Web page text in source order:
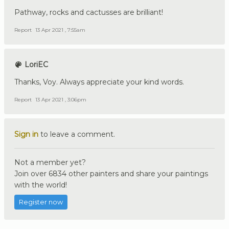
Pathway, rocks and cactusses are brilliant!
Report 13 Apr 2021 , 7:55am
LoriEC
Thanks, Voy. Always appreciate your kind words.
Report 13 Apr 2021 , 3:06pm
Sign in to leave a comment.
Not a member yet?
Join over 6834 other painters and share your paintings
with the world!
Register now